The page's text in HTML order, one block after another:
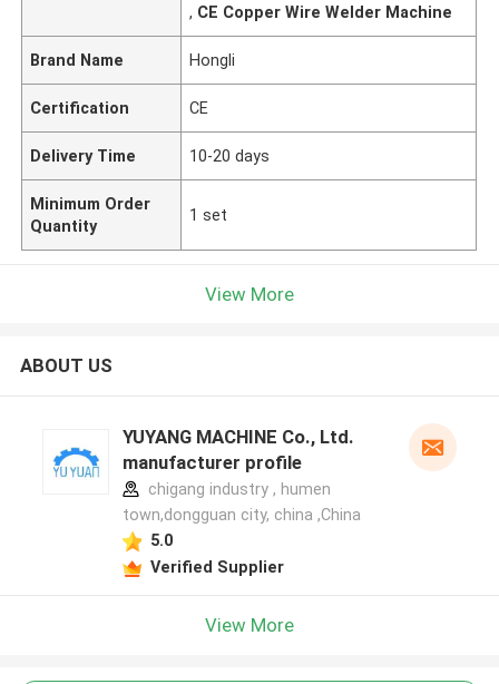
, CE Copper Wire Welder Machine
Brand Name Hongli
Certification CE
Delivery Time 10-20 days
Minimum Order
Quantity
1 set
View More
ABOUT US
YUYANG MACHINE Co., Ltd.
manufacturer profile
chigang industry , humen
town,dongguan city, china ,China
5.0
Verified Supplier
View More